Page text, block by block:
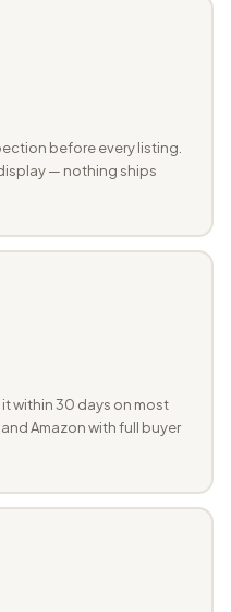
before every listing.
— nothing ships
within 30 days on most
Amazon with full buyer